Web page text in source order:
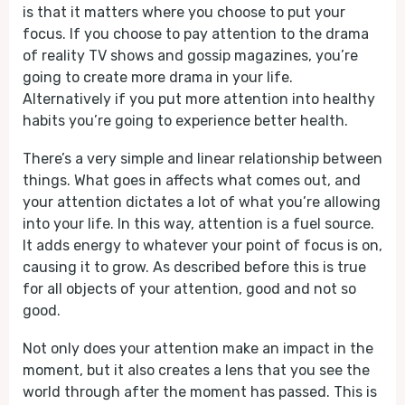
is that it matters where you choose to put your
focus. If you choose to pay attention to the drama
of reality TV shows and gossip magazines, you’re
going to create more drama in your life.
Alternatively if you put more attention into healthy
habits you’re going to experience better health.
There’s a very simple and linear relationship between
things. What goes in affects what comes out, and
your attention dictates a lot of what you’re allowing
into your life. In this way, attention is a fuel source.
It adds energy to whatever your point of focus is on,
causing it to grow. As described before this is true
for all objects of your attention, good and not so
good.
Not only does your attention make an impact in the
moment, but it also creates a lens that you see the
world through after the moment has passed. This is